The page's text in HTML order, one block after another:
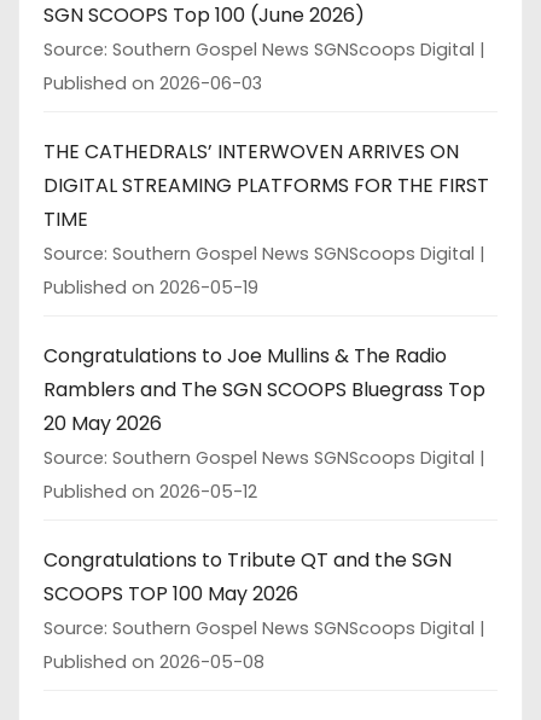
SGN SCOOPS Top 100 (June 2026)
Source: Southern Gospel News SGNScoops Digital
Published on 2026-06-03
THE CATHEDRALS’ INTERWOVEN ARRIVES ON
DIGITAL STREAMING PLATFORMS FOR THE FIRST
TIME
Source: Southern Gospel News SGNScoops Digital
Published on 2026-05-19
Congratulations to Joe Mullins & The Radio
Ramblers and The SGN SCOOPS Bluegrass Top
20 May 2026
Source: Southern Gospel News SGNScoops Digital
Published on 2026-05-12
Congratulations to Tribute QT and the SGN
SCOOPS TOP 100 May 2026
Source: Southern Gospel News SGNScoops Digital
Published on 2026-05-08